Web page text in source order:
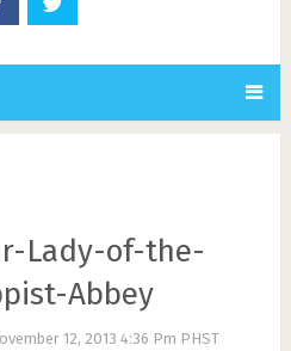
Lady-of-the-
Abbey
12, 2013 4:36 Pm PHST